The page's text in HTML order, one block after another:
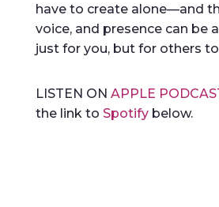
have to create alone—and
voice, and presence can be
just for you, but for others
LISTEN ON APPLE
the link to Spotifybelow.